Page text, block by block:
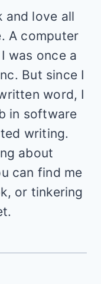
and love all
A computer
was once a
But since I
word, I
in software
writing.
about
can find me
or tinkering